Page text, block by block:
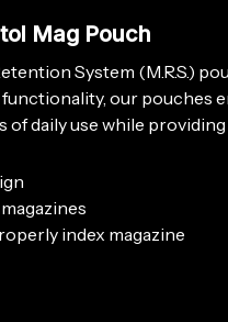
Mag Pouch
System (M.R.S.)
our pouches
daily use while
index magazine